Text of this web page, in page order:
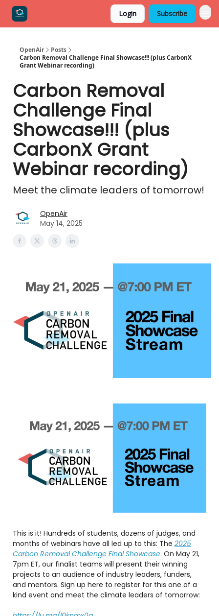
Login Subscribe
OpenAir
Posts
Carbon Removal Challenge Final Showcase!!! (plus CarbonX
Grant Webinar recording)
Carbon Removal
Challenge Final
Showcase!!! (plus
CarbonX Grant
Webinar recording)
Meet the climate leaders of tomorrow!
OpenAir
May 14, 2025
This is it! Hundreds of students, dozens of judges, and
months of webinars have all led up to this: The 2025
Carbon Removal Challenge Final Showcase. On May 21,
7pm ET, our finalist teams will present their winning
projects to an audience of industry leaders, funders,
and mentors. Sign up here to register for this one of a
kind event and meet the climate leaders of tomorrow: